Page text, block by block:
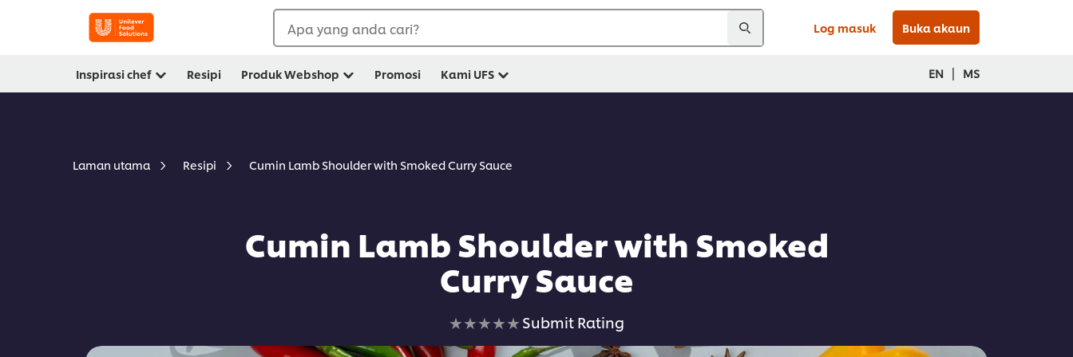
Apa yang anda cari? Log masuk Buka akaun
Inspirasi chef Resipi Produk Webshop Promosi Kami UFS EN | MS
Laman utama Resipi Cumin Lamb Shoulder with Smoked Curry Sauce
Cumin Lamb Shoulder with Smoked
Curry Sauce
No
ratings
Submit Rating